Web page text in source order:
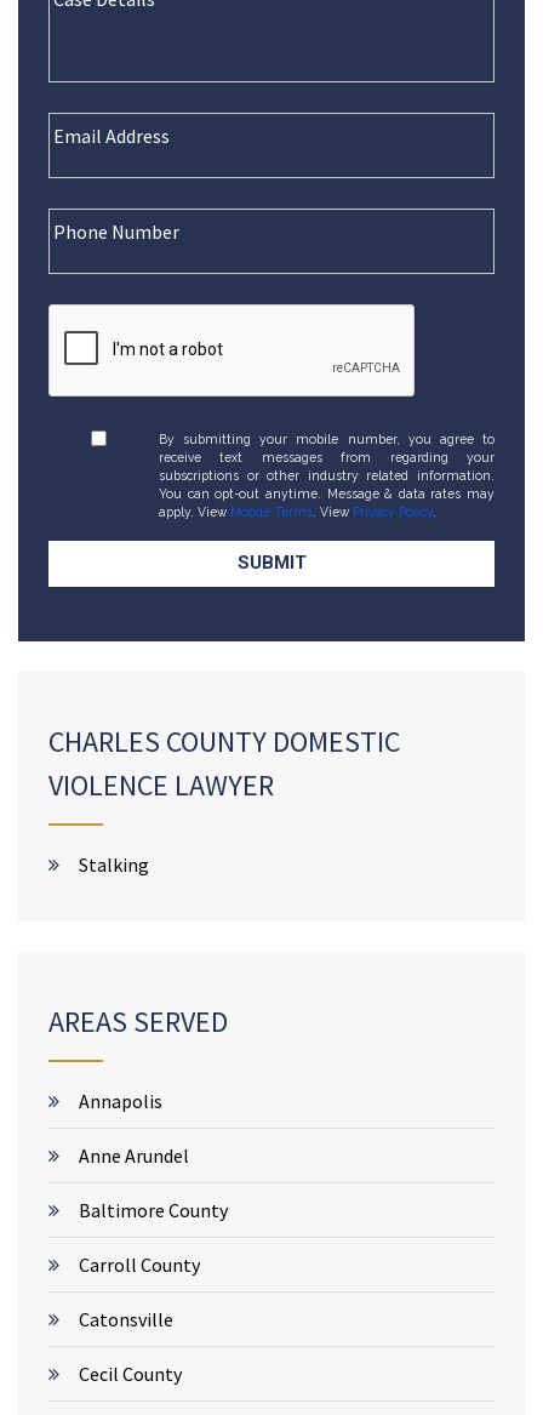
By submitting your mobile number, you agree to
receive text messages from regarding your
subscriptions or other industry related information.
You can opt-out anytime. Message & data rates may
apply. View Mobile Terms . View Privacy Policy.
CHARLES COUNTY DOMESTIC
VIOLENCE LAWYER
Stalking
AREAS SERVED
Annapolis
Anne Arundel
Baltimore County
Carroll County
Catonsville
Cecil County